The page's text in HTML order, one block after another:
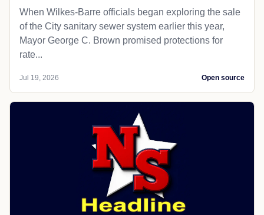
When Wilkes-Barre officials began exploring the sale
of the City sanitary sewer system earlier this year,
Mayor George C. Brown promised protections for
rate...
Jul 19, 2026 Open source